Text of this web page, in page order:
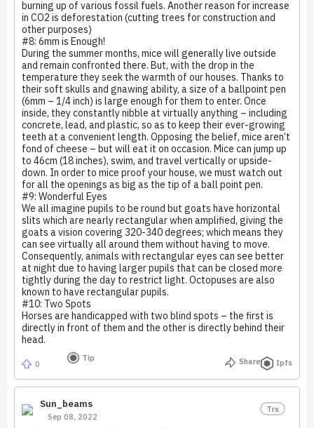
burning up of various fossil fuels. Another reason for increase
in CO2 is deforestation (cutting trees for construction and
other purposes)
#8: 6mm is Enough!
During the summer months, mice will generally live outside
and remain confronted there. But, with the drop in the
temperature they seek the warmth of our houses. Thanks to
their soft skulls and gnawing ability, a size of a ballpoint pen
(6mm – 1/4 inch) is large enough for them to enter. Once
inside, they constantly nibble at virtually anything – including
concrete, lead, and plastic, so as to keep their ever-growing
teeth at a convenient length. Opposing the belief, mice aren’t
fond of cheese – but will eat it on occasion. Mice can jump up
to 46cm (18 inches), swim, and travel vertically or upside-
down. In order to mice proof your house, we must watch out
for all the openings as big as the tip of a ball point pen.
#9: Wonderful Eyes
We all imagine pupils to be round but goats have horizontal
slits which are nearly rectangular when amplified, giving the
goats a vision covering 320-340 degrees; which means they
can see virtually all around them without having to move.
Consequently, animals with rectangular eyes can see better
at night due to having larger pupils that can be closed more
tightly during the day to restrict light. Octopuses are also
known to have rectangular pupils.
#10: Two Spots
Horses are handicapped with two blind spots – the first is
directly in front of them and the other is directly behind their
head.
0
Tip Share Ipfs
Sun_beams
Sep 08, 2022
Trx